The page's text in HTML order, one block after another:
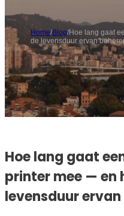
Home/Blog/Hoe lang gaat
de levensduur ervan
Hoe lang gaat
printer mee — en
levensduur ervan